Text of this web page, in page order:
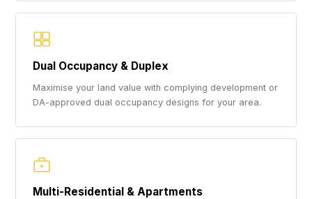
Dual Occupancy & Duplex
Maximise your land value with complying development or
DA-approved dual occupancy designs for your area.
Multi-Residential & Apartments